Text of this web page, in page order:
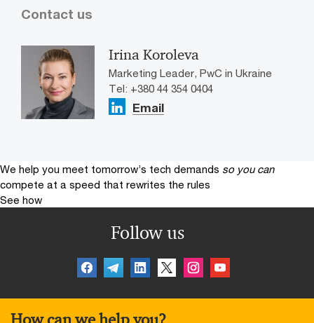
Contact us
Irina Koroleva
Marketing Leader, PwC in Ukraine
Tel: +380 44 354 0404
Email
We help you meet tomorrow’s tech demands so you can
compete at a speed that rewrites the rules
See how
Follow us